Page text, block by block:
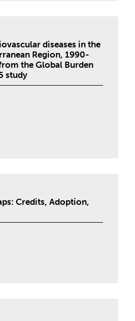
diseases in the
Region, 1990-
the Global Burden
study
Credits, Adoption,